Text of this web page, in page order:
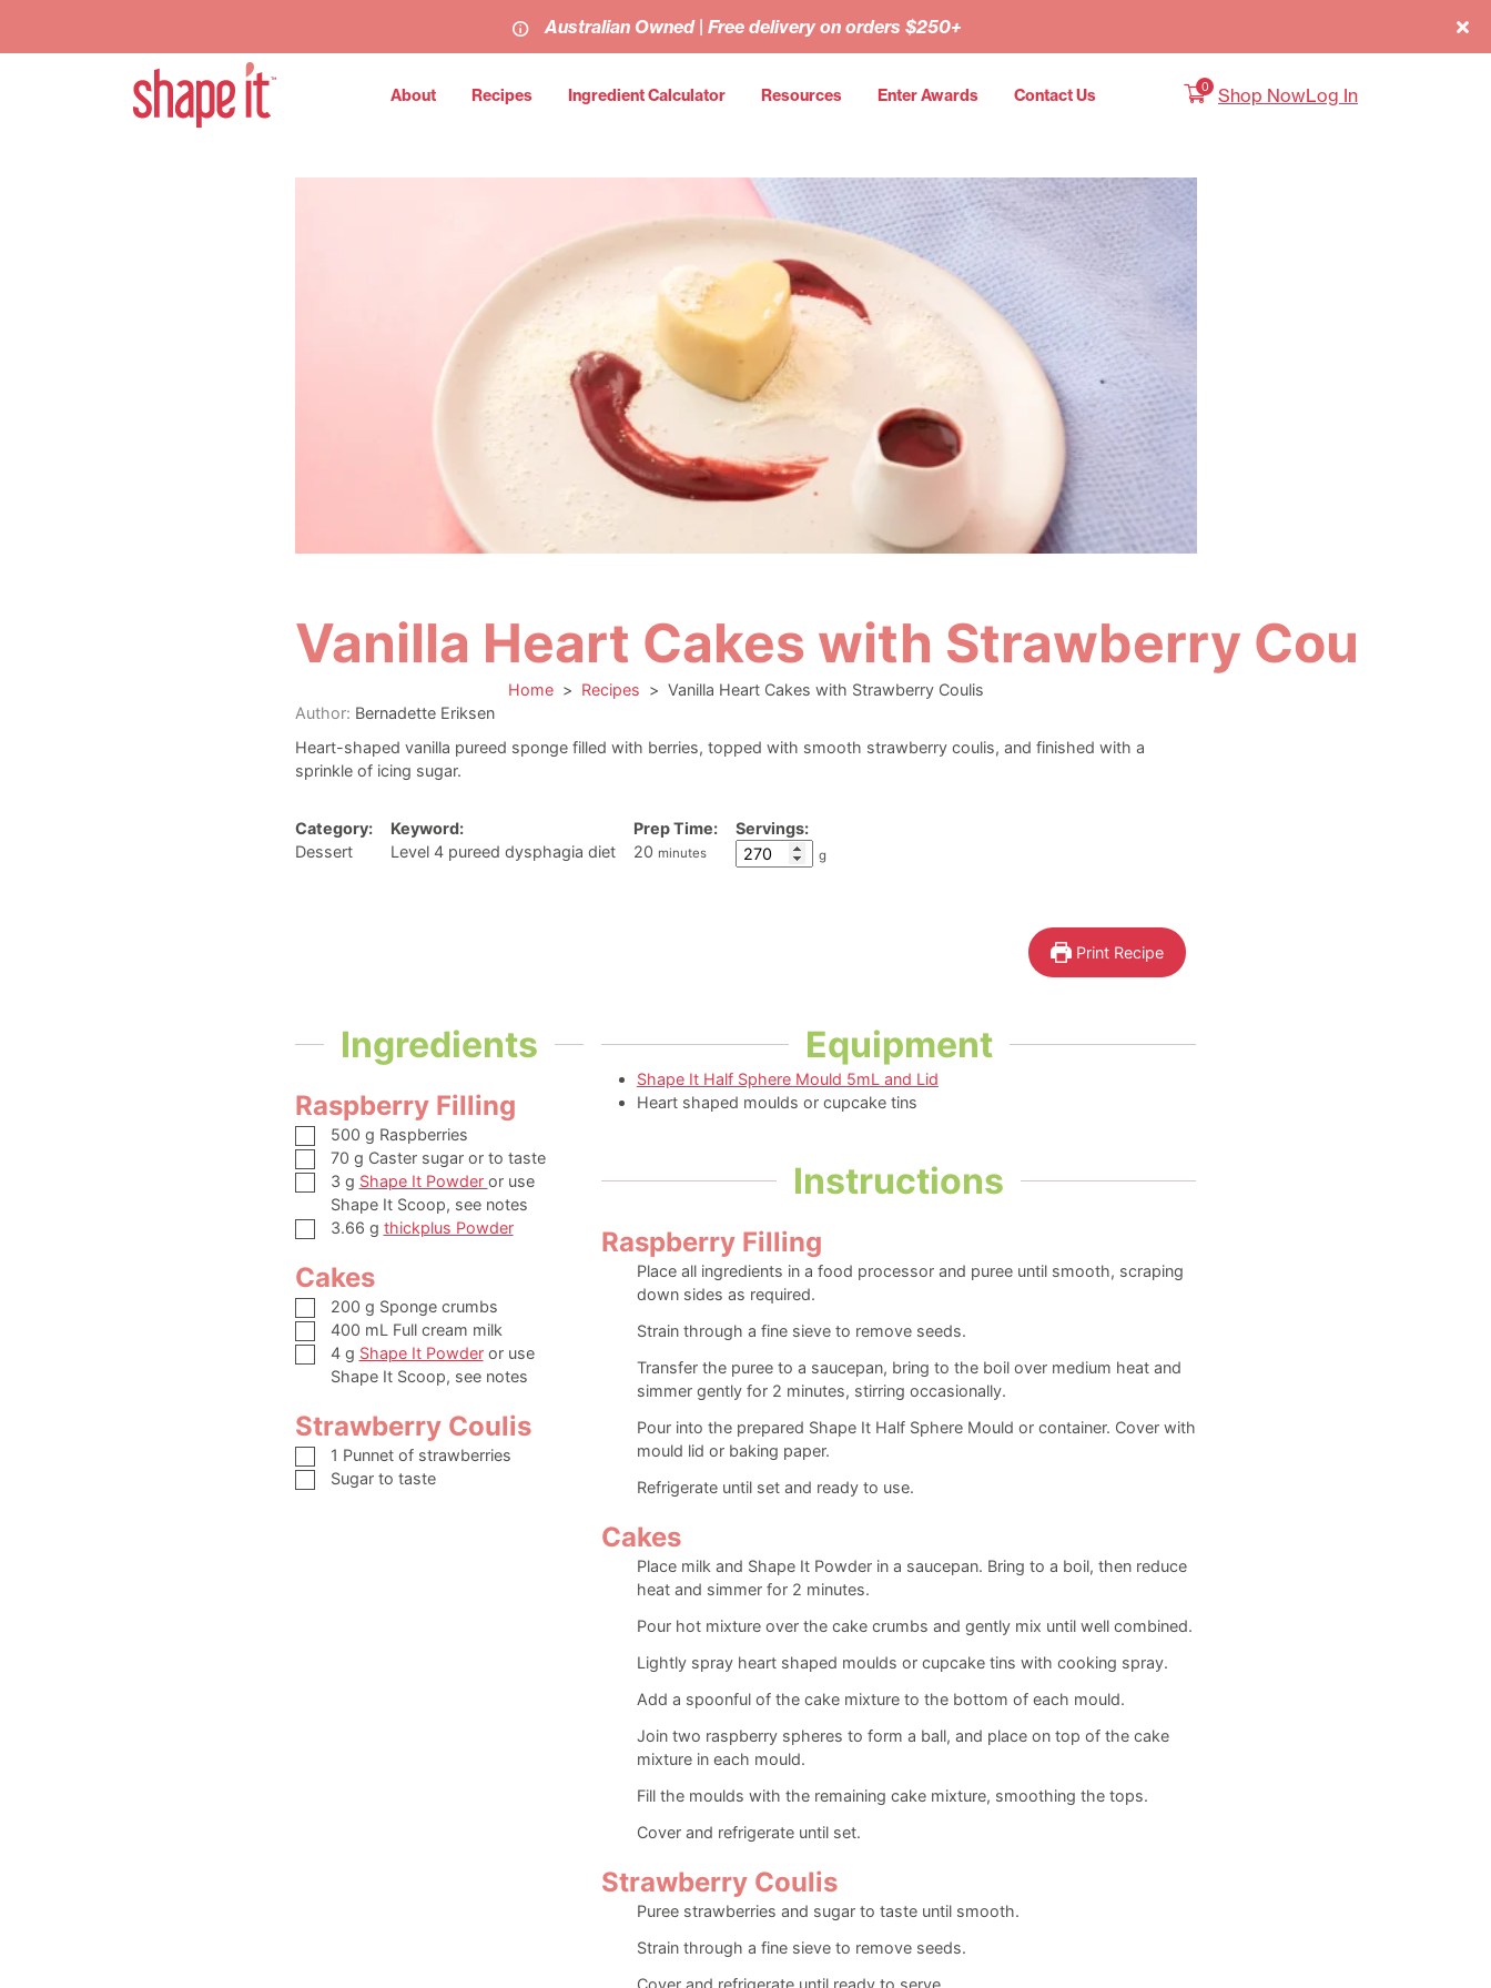
About Recipes Ingredient Calculator Resources Enter Awards Contact Us 0 Shop NowLog In
Vanilla Heart Cakes with Strawberry Coulis
Home > Recipes > Vanilla Heart Cakes with Strawberry Coulis
Author: Bernadette Eriksen
Heart-shaped vanilla pureed sponge filled with berries, topped with smooth strawberry coulis, and finished with a
sprinkle of icing sugar.
Category:
Dessert
Keyword:
Level 4 pureed dysphagia diet
Prep Time:
20minutes
minutes
Servings:
g
Print Recipe
Ingredients
Raspberry Filling
▢
500 g Raspberries
▢
70 g Caster sugar or to taste
▢
3 g Shape It Powder or use
Shape It Scoop, see notes
▢
3.66 g thickplus Powder
Cakes
▢
200 g Sponge crumbs
▢
400 mL Full cream milk
▢
4 g Shape It Powder or use
Shape It Scoop, see notes
Strawberry Coulis
▢1 Punnet of strawberries
▢
Sugar to taste
Equipment
Shape It Half Sphere Mould 5mL and Lid
Heart shaped moulds or cupcake tins
Instructions
Raspberry Filling
Place all ingredients in a food processor and puree until smooth, scraping
down sides as required.
Strain through a fine sieve to remove seeds.
Transfer the puree to a saucepan, bring to the boil over medium heat and
simmer gently for 2 minutes, stirring occasionally.
Pour into the prepared Shape It Half Sphere Mould or container. Cover with
mould lid or baking paper.
Refrigerate until set and ready to use.
Cakes
Place milk and Shape It Powder in a saucepan. Bring to a boil, then reduce
heat and simmer for 2 minutes.
Pour hot mixture over the cake crumbs and gently mix until well combined.
Lightly spray heart shaped moulds or cupcake tins with cooking spray.
Add a spoonful of the cake mixture to the bottom of each mould.
Join two raspberry spheres to form a ball, and place on top of the cake
mixture in each mould.
Fill the moulds with the remaining cake mixture, smoothing the tops.
Cover and refrigerate until set.
Strawberry Coulis
Puree strawberries and sugar to taste until smooth.
Strain through a fine sieve to remove seeds.
Australian Owned | Free delivery on orders $250+